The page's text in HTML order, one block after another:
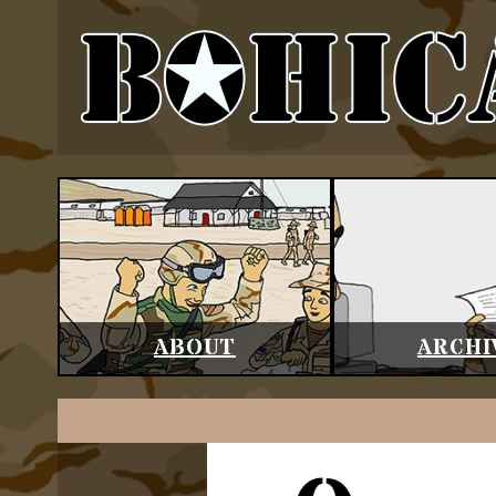
ABOUT